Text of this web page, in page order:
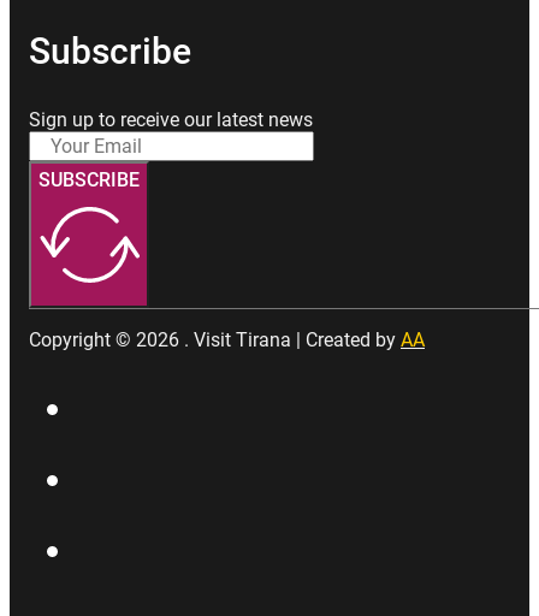
Subscribe
Sign up to receive our latest news
SUBSCRIBE
Copyright © 2026 . Visit Tirana | Created by AA